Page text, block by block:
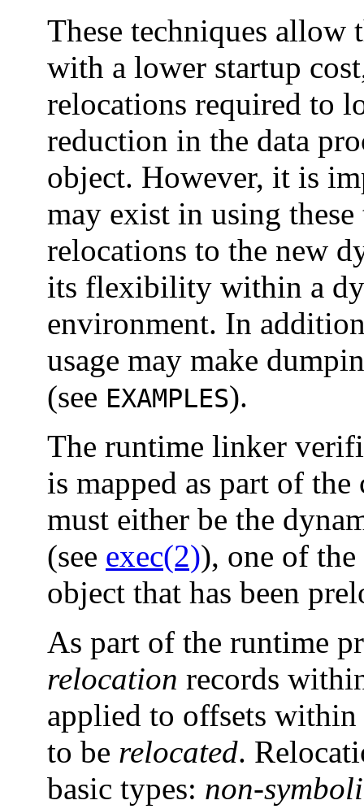
These techniques allow
with a lower startup
relocations required to
reduction in the data
object. However, it is
may exist in using
relocations to the new
its flexibility within a
environment. In
usage may make
(see EXAMPLES).
The runtime linker
is mapped as part of
must either be the
(see exec(2)), one of the
object that has been
As part of the runtime
relocation records
applied to offsets within
to be relocated.
basic types: non-